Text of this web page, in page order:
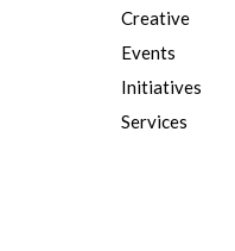
Creative
Events
Initiatives
Services